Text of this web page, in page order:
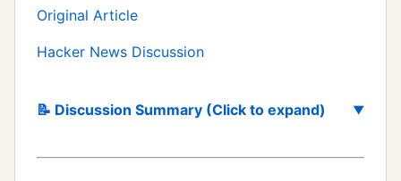
Original Article
Hacker News Discussion
📝 Discussion Summary (Click to expand)